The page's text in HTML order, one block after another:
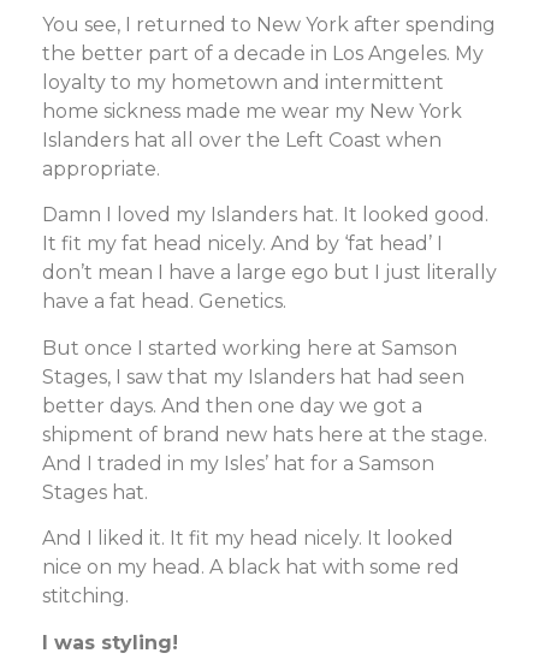
You see, I returned to New York after spending
the better part of a decade in Los Angeles. My
loyalty to my hometown and intermittent
home sickness made me wear my New York
Islanders hat all over the Left Coast when
appropriate.
Damn I loved my Islanders hat. It looked good.
It fit my fat head nicely. And by ‘fat head’ I
don’t mean I have a large ego but I just literally
have a fat head. Genetics.
But once I started working here at Samson
Stages, I saw that my Islanders hat had seen
better days. And then one day we got a
shipment of brand new hats here at the stage.
And I traded in my Isles’ hat for a Samson
Stages hat.
And I liked it. It fit my head nicely. It looked
nice on my head. A black hat with some red
stitching.
I was styling!